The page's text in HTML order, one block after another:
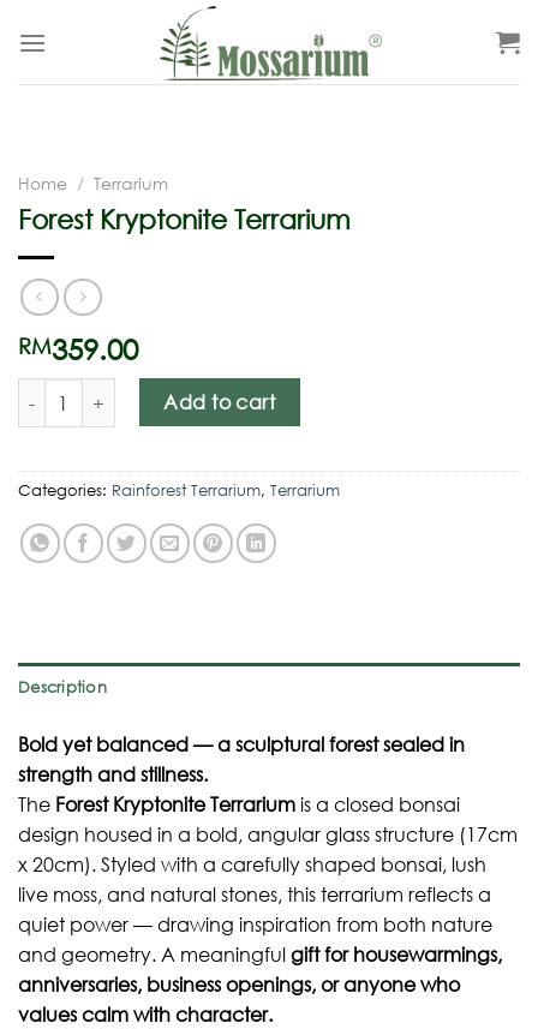
Home / Terrarium
Forest Kryptonite Terrarium
RM359.00
Add to cart
Categories: Rainforest Terrarium, Terrarium
Description
Bold yet balanced — a sculptural forest sealed in
strength and stillness.
The Forest Kryptonite Terrarium is a closed bonsai
design housed in a bold, angular glass structure (17cm
x 20cm). Styled with a carefully shaped bonsai, lush
live moss, and natural stones, this terrarium reflects a
quiet power — drawing inspiration from both nature
and geometry. A meaningful gift for housewarmings,
anniversaries, business openings, or anyone who
values calm with character.